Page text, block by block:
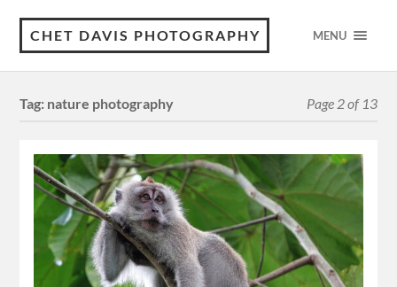
CHET DAVIS PHOTOGRAPHY MENU
Tag: nature photography Page 2 of 13